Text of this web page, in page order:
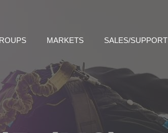
MARKETS SALES/SUPPORT